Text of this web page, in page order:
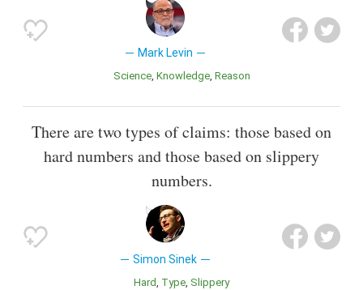
Mark Levin
Science Knowledge Reason
There are two types of claims: those based on
hard numbers and those based on slippery
numbers.
Simon Sinek
Hard Type Slippery